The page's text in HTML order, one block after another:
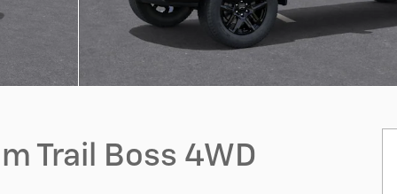
Trail Boss 4WD